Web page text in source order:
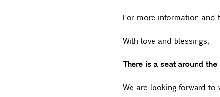
For more information and
With love and blessings,
There is a seat around the
We are looking forward to